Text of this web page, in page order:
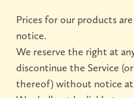
Prices for our products
notice.
We reserve the right at
discontinue the Service
thereof) without notice at